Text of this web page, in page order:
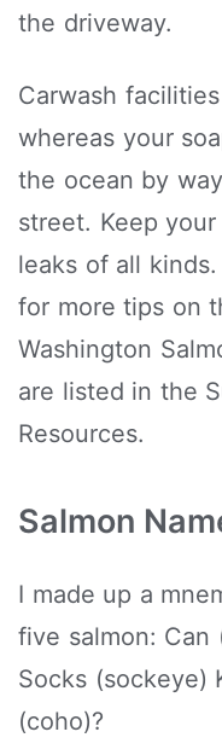
the driveway.
Carwash
whereas your
the ocean by
street. Keep
leaks of all
for more tips on
Washington
are listed in the
Resources.
Salmon
I made up a
five salmon: Can
Socks (sockeye)
(coho)?